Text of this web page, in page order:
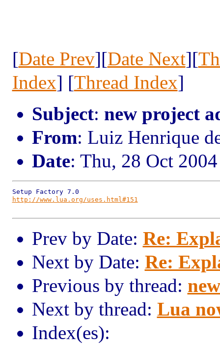
[Date Prev][Date Next][
Index] [Thread Index]
Subject: new project
From: Luiz Henrique
Date: Thu, 28 Oct
http://www.lua.org/uses.html#151
Prev by Date: Re:
Next by Date: Re:
Previous by thread:
Next by thread: Lua
Index(es):